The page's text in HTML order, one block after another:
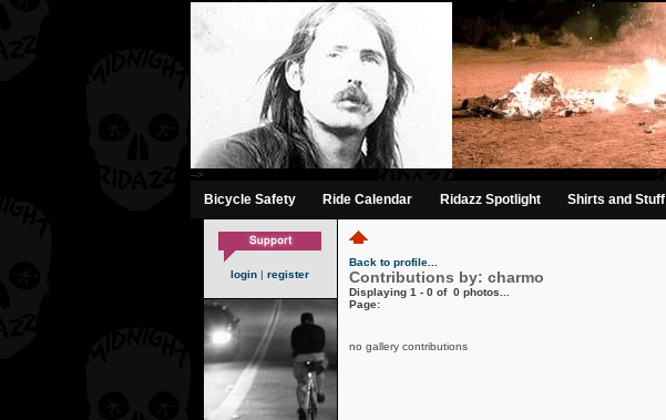
-->
Bicycle Safety Ride Calendar Ridazz Spotlight Shirts and Stuff
login | register
Back to profile...
Contributions by: charmo
Displaying 1 - 0 of 0 photos...
Page:
no gallery contributions